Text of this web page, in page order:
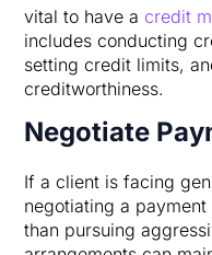
vital to have a credit
includes conducting
setting credit limits,
creditworthiness.
Negotiate
If a client is facing
negotiating a
than pursuing